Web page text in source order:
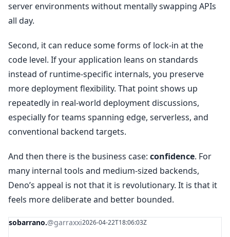
server environments without mentally swapping APIs
all day.
Second, it can reduce some forms of lock-in at the
code level. If your application leans on standards
instead of runtime-specific internals, you preserve
more deployment flexibility. That point shows up
repeatedly in real-world deployment discussions,
especially for teams spanning edge, serverless, and
conventional backend targets.
And then there is the business case: confidence. For
many internal tools and medium-sized backends,
Deno’s appeal is not that it is revolutionary. It is that it
feels more deliberate and better bounded.
sobarrano.@garraxxi2026-04-22T18:06:03Z